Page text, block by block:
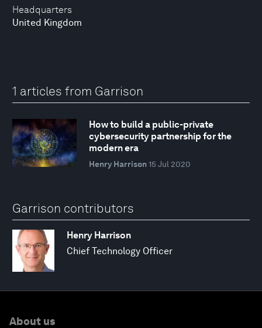
Headquarters
United Kingdom
1 articles from Garrison
How to build a public-private
cybersecurity partnership for the
modern era
Henry Harrison 15 Jul 2020
Garrison contributors
Henry Harrison
Chief Technology Officer
About us